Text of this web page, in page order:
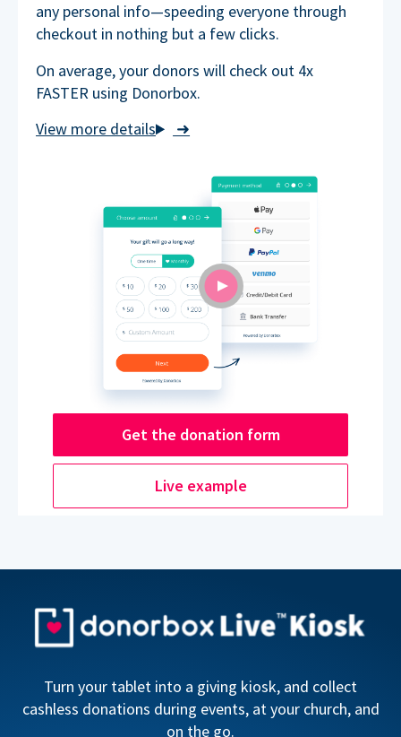
➜
any personal info—speeding everyone through
checkout in nothing but a few clicks.
On average, your donors will check out 4x
FASTER using Donorbox.
Get the donation form
Live example
Turn your tablet into a giving kiosk, and collect
cashless donations during events, at your church, and
on the go.